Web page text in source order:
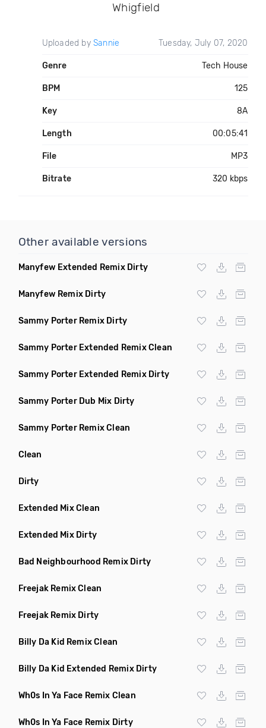
Whigfield
Uploaded by Sannie Tuesday, July 07, 2020
Genre Tech House
BPM 125
Key 8A
Length 00:05:41
File MP3
Bitrate 320 kbps
Other available versions
Manyfew Extended Remix Dirty
Manyfew Remix Dirty
Sammy Porter Remix Dirty
Sammy Porter Extended Remix Clean
Sammy Porter Extended Remix Dirty
Sammy Porter Dub Mix Dirty
Sammy Porter Remix Clean
Clean
Dirty
Extended Mix Clean
Extended Mix Dirty
Bad Neighbourhood Remix Dirty
Freejak Remix Clean
Freejak Remix Dirty
Billy Da Kid Remix Clean
Billy Da Kid Extended Remix Dirty
Wh0s In Ya Face Remix Clean
Wh0s In Ya Face Remix Dirty